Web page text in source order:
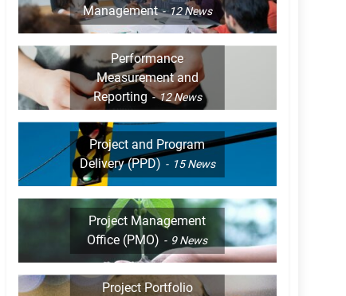
Management
12News
Performance
Measurement and
Reporting
12News
Project and Program
Delivery (PPD)
15News
Project Management
Office (PMO)
9News
Project Portfolio